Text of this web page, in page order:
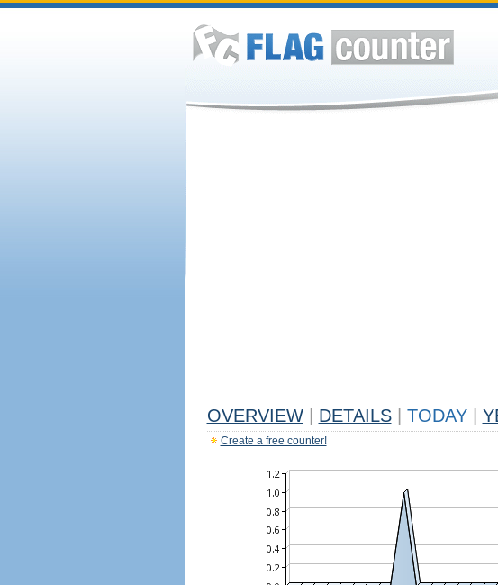
OVERVIEW DETAILS TODAY
Create a free counter!